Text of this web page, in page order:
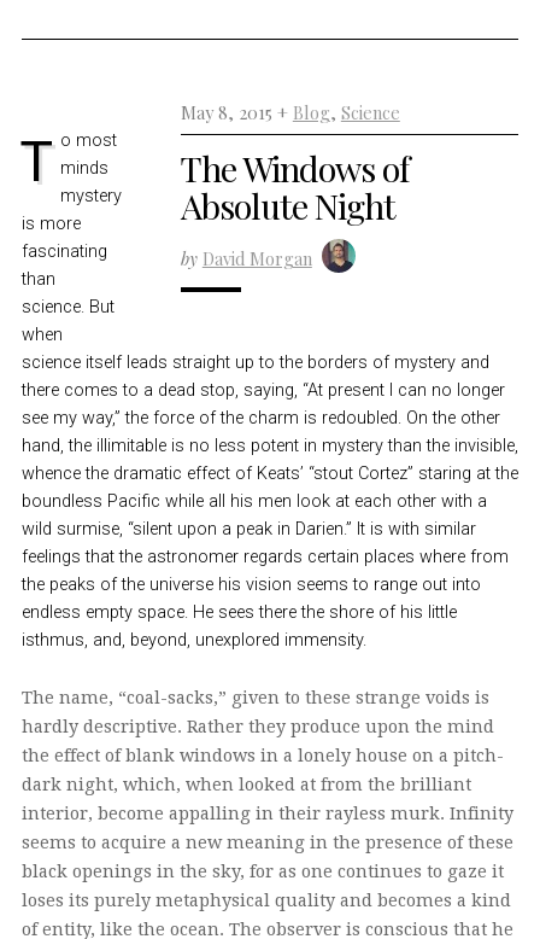
May 8, 2015 + Blog, Science
The Windows of
Absolute Night
by David Morgan
To most minds
mystery
is more
fascinating
than
science. But
when
science itself leads straight up to the borders of mystery and
there comes to a dead stop, saying, “At present I can no longer
see my way,” the force of the charm is redoubled. On the other
hand, the illimitable is no less potent in mystery than the invisible,
whence the dramatic effect of Keats’ “stout Cortez” staring at the
boundless Pacific while all his men look at each other with a
wild surmise, “silent upon a peak in Darien.” It is with similar
feelings that the astronomer regards certain places where from
the peaks of the universe his vision seems to range out into
endless empty space. He sees there the shore of his little
isthmus, and, beyond, unexplored immensity.
The name, “coal-sacks,” given to these strange voids is
hardly descriptive. Rather they produce upon the mind
the effect of blank windows in a lonely house on a pitch-
dark night, which, when looked at from the brilliant
interior, become appalling in their rayless murk. Infinity
seems to acquire a new meaning in the presence of these
black openings in the sky, for as one continues to gaze it
loses its purely metaphysical quality and becomes a kind
of entity, like the ocean. The observer is conscious that he